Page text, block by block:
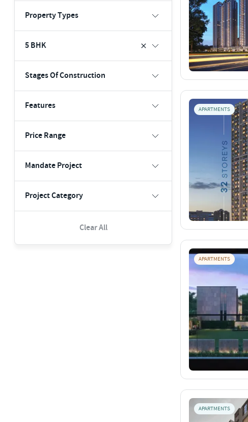
Property Types
5 BHK
Stages Of Construction
Features
Price Range
Mandate Project
Project Category
Clear All
APARTMENTS
APARTMENTS
APARTMENTS